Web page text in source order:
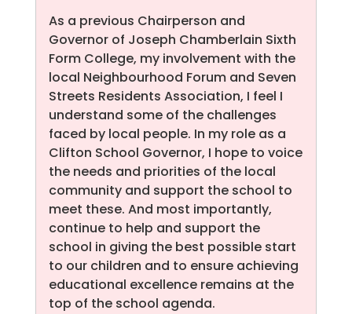
As a previous Chairperson and
Governor of Joseph Chamberlain Sixth
Form College, my involvement with the
local Neighbourhood Forum and Seven
Streets Residents Association, I feel I
understand some of the challenges
faced by local people. In my role as a
Clifton School Governor, I hope to voice
the needs and priorities of the local
community and support the school to
meet these. And most importantly,
continue to help and support the
school in giving the best possible start
to our children and to ensure achieving
educational excellence remains at the
top of the school agenda.